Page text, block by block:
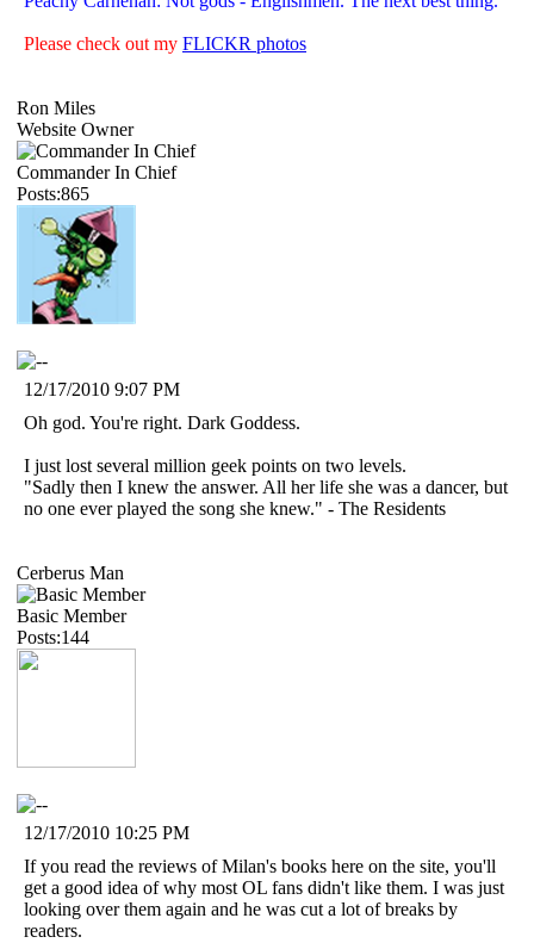
Please check out my FLICKR photos
Ron Miles
Website Owner
Commander In Chief
Posts:865
12/17/2010 9:07 PM
Oh god. You're right. Dark Goddess.
I just lost several million geek points on two levels.
"Sadly then I knew the answer. All her life she was a dancer, but
no one ever played the song she knew." - The Residents
Cerberus Man
Basic Member
Posts:144
12/17/2010 10:25 PM
If you read the reviews of Milan's books here on the site, you'll
get a good idea of why most OL fans didn't like them. I was just
looking over them again and he was cut a lot of breaks by
readers.